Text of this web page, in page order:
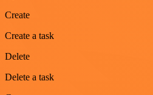
Create
Create a task
Delete
Delete a task